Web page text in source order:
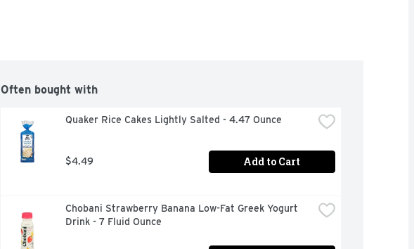
Often bought with
Quaker Rice Cakes Lightly Salted - 4.47 Ounce
$4.49 Add to Cart
Chobani Strawberry Banana Low-Fat Greek Yogurt
Drink - 7 Fluid Ounce